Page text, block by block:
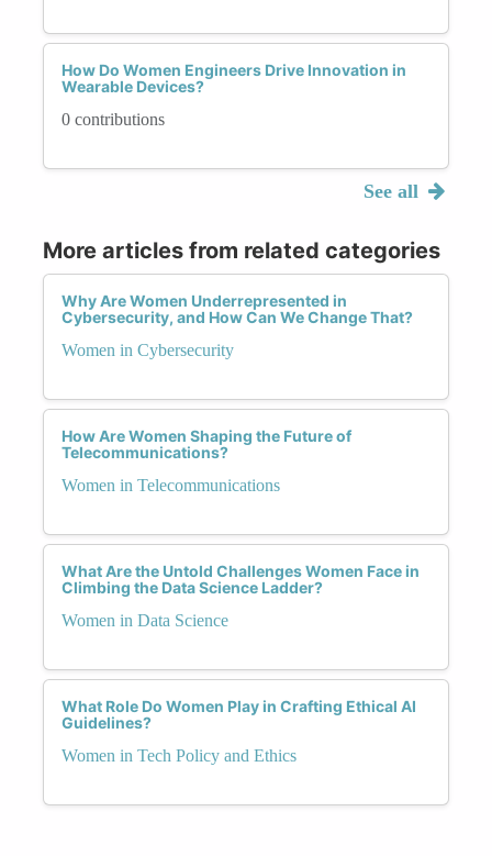
How Do Women Engineers Drive Innovation in
Wearable Devices?
0 contributions
See all
More articles from related categories
Why Are Women Underrepresented in
Cybersecurity, and How Can We Change That?
Women in Cybersecurity
How Are Women Shaping the Future of
Telecommunications?
Women in Telecommunications
What Are the Untold Challenges Women Face in
Climbing the Data Science Ladder?
Women in Data Science
What Role Do Women Play in Crafting Ethical AI
Guidelines?
Women in Tech Policy and Ethics